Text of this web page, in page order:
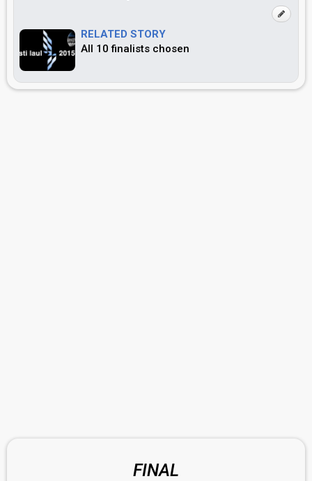
RELATED STORY
All 10 finalists chosen
FINAL